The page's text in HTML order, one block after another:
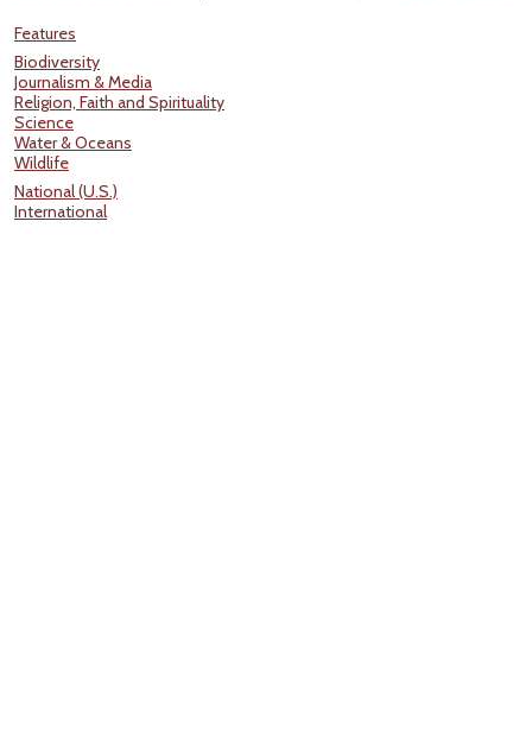
Features
Biodiversity
Journalism & Media
Religion, Faith and Spirituality
Science
Water & Oceans
Wildlife
National (U.S.)
International